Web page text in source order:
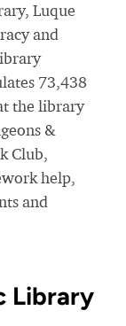
Luque
and
73,438
the library
&
Club,
help,
and
Library